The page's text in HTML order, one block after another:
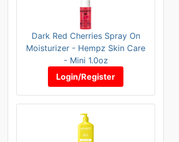
Dark Red Cherries Spray On
Moisturizer - Hempz Skin Care
- Mini 1.0oz
Login/Register